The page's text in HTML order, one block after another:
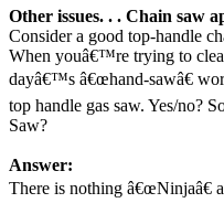
Other issues. . . Chain saw
Consider a good top-handle
When youâ€™re trying to
dayâ€™s â€œhand-sawâ€
top handle gas saw. Yes/no?
Saw?
Answer:
There is nothing â€œNinjaâ€